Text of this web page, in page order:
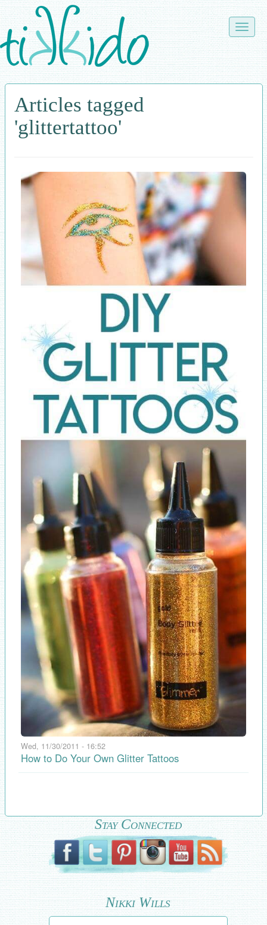
Skip
to
main
content
Toggle
Articles tagged
'glittertattoo'
Wed, 11/30/2011 - 16:52
How to Do Your Own Glitter Tattoos
Stay Connected
Nikki Wills